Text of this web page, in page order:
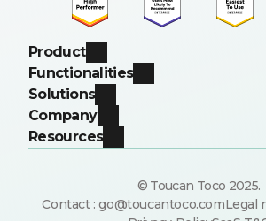
Product
Functionalities
Solutions
Company
Resources
© Toucan Toco 2025.
Contact : go@toucantoco.comLegal